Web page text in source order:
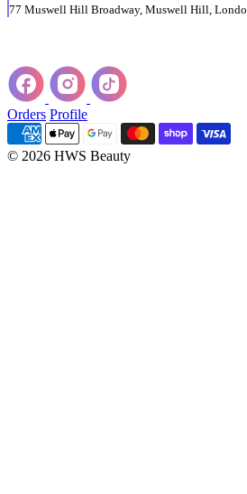
77 Muswell Hill Broadway, Muswell Hill,
Orders Profile
© 2026 HWS Beauty